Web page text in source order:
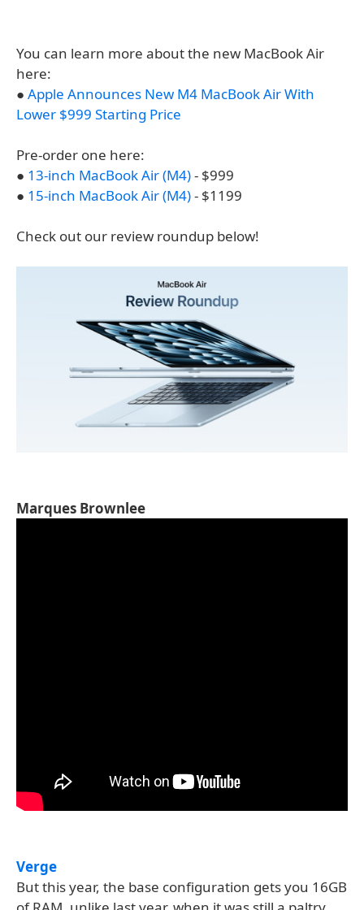
You can learn more about the new MacBook Air
here:
● Apple Announces New M4 MacBook Air With
Lower $999 Starting Price
Pre-order one here:
● 13-inch MacBook Air (M4)- $999
● 15-inch MacBook Air (M4)- $1199
Check out our review roundup below!
Marques Brownlee
Verge
But this year, the base configuration gets you 16GB